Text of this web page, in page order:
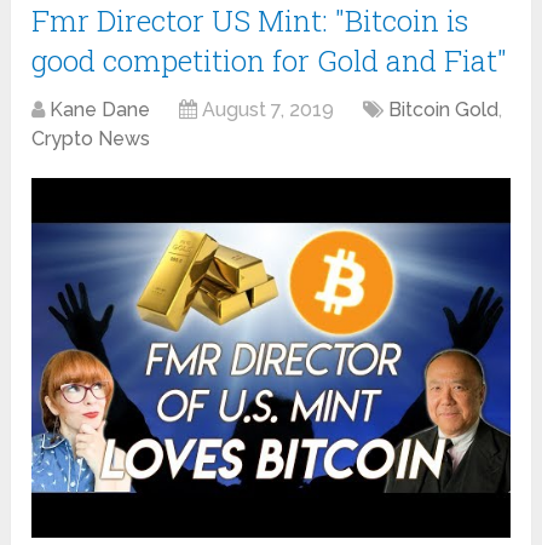
Fmr Director US Mint: "Bitcoin is
good competition for Gold and Fiat"
Kane Dane August 7, 2019 Bitcoin Gold,
Crypto News